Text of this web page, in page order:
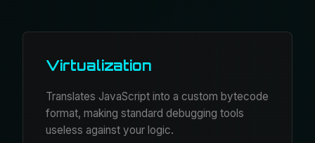
Virtualization
Translates JavaScript into a custom bytecode
format, making standard debugging tools
useless against your logic.